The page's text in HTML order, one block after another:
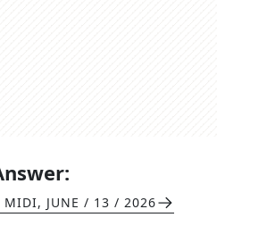
MIDI, JUNE / 13 / 2026